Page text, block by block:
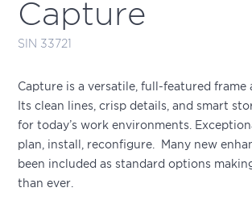
Capture
SIN 33721
Capture is a versatile, full-featured frame
Its clean lines, crisp details, and smart
for today’s work environments.
plan, install, reconfigure. Many new
been included as standard options
than ever.